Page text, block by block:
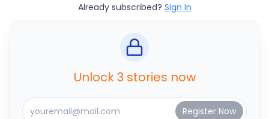
Already subscribed? Sign In
Unlock 3 stories now